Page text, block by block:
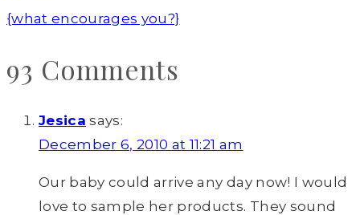
{what encourages you?}
93 Comments
Jesica says:
December 6, 2010 at 11:21 am
Our baby could arrive any day now! I would
love to sample her products. They sound